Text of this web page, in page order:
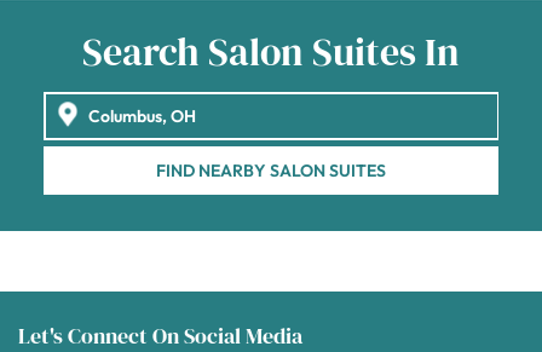
Search Salon Suites In
FIND NEARBY SALON SUITES
Let's Connect On Social Media